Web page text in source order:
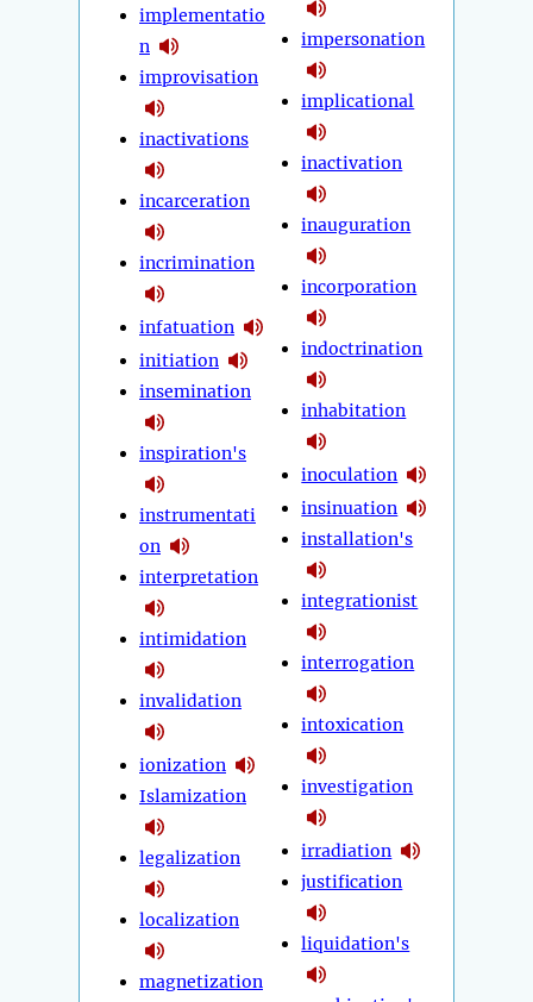
implementatio
n
improvisation
inactivations
incarceration
incrimination
infatuation
initiation
insemination
inspiration's
instrumentati
on
interpretation
intimidation
invalidation
ionization
Islamization
legalization
localization
magnetization
impersonation
implicational
inactivation
inauguration
incorporation
indoctrination
inhabitation
inoculation
insinuation
installation's
integrationist
interrogation
intoxication
investigation
irradiation
justification
liquidation's